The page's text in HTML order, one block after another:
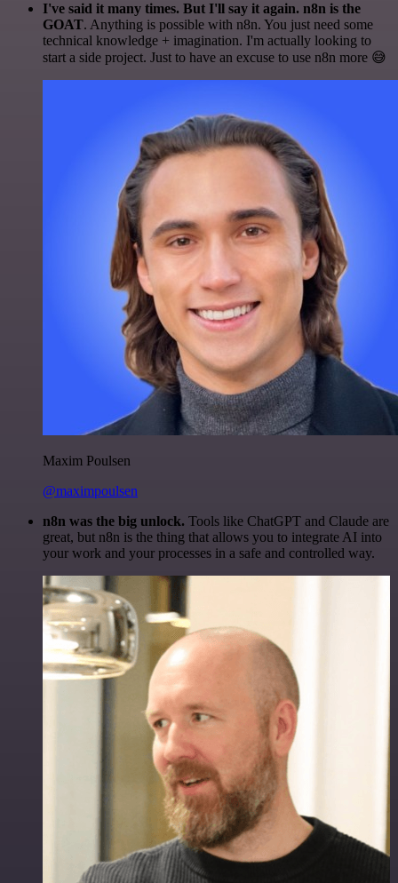
I've said it many times. But I'll say it again. n8n is the
GOAT. Anything is possible with n8n. You just need some
technical knowledge + imagination. I'm actually looking to
start a side project. Just to have an excuse to use n8n more 😅
Maxim Poulsen
@maximpoulsen
n8n was the big unlock. Tools like ChatGPT and Claude are
great, but n8n is the thing that allows you to integrate AI into
your work and your processes in a safe and controlled way.